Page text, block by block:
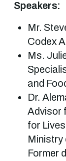
Speakers:
Mr.
Codex
Ms.
and
Dr.
Advisor
for
Ministry
Former